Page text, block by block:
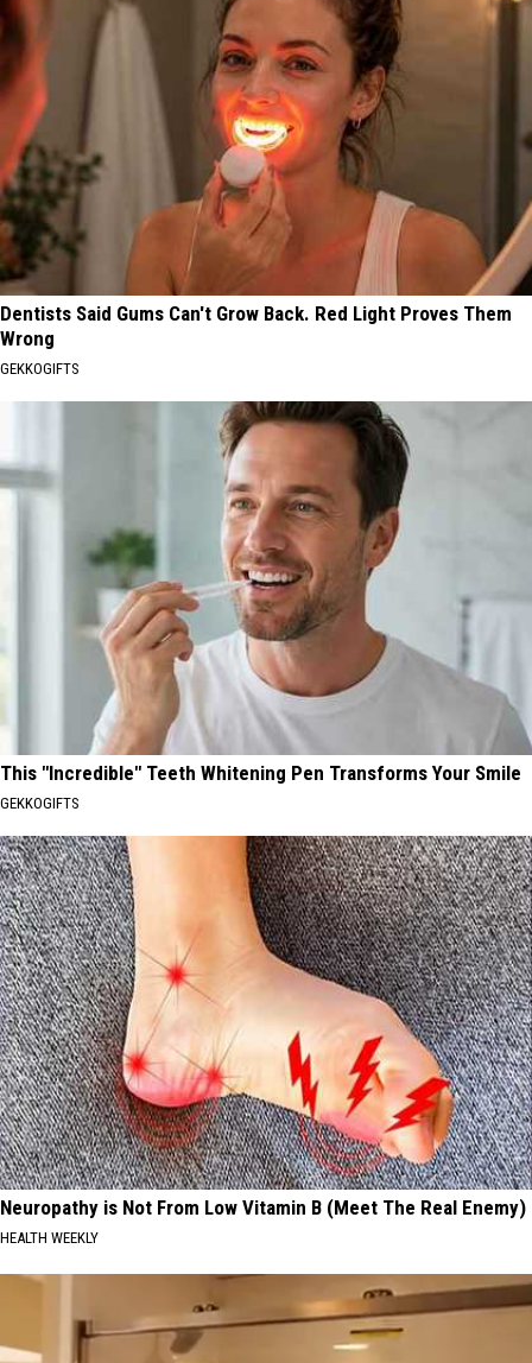
Dentists Said Gums Can't Grow Back. Red Light Proves Them
Wrong
GEKKOGIFTS
This "Incredible" Teeth Whitening Pen Transforms Your Smile
GEKKOGIFTS
Neuropathy is Not From Low Vitamin B (Meet The Real Enemy)
HEALTH WEEKLY